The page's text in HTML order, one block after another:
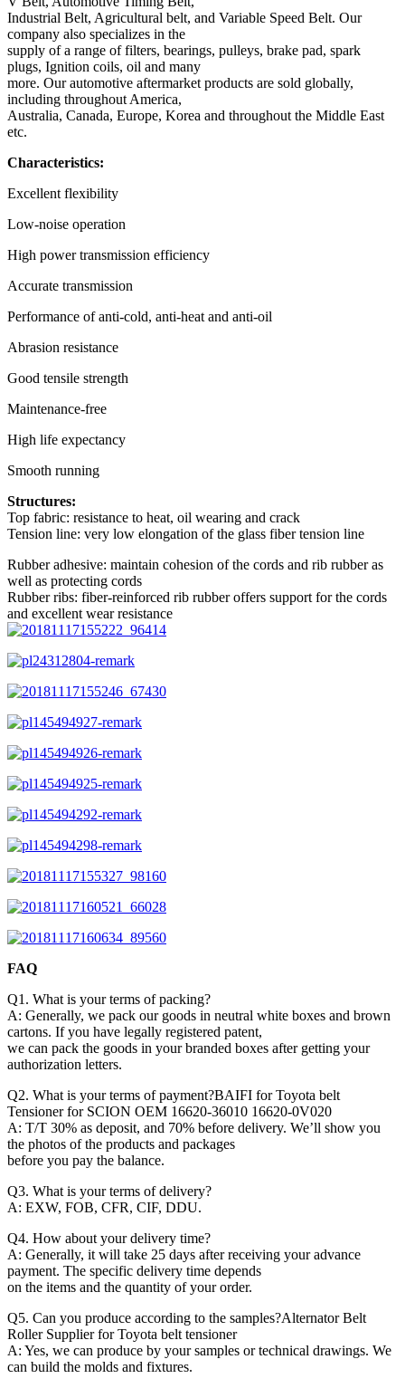
Industrial Belt, Agricultural belt, and Variable Speed Belt. Our
company also specializes in the
supply of a range of filters, bearings, pulleys, brake pad, spark
plugs, Ignition coils, oil and many
more. Our automotive aftermarket products are sold globally,
including throughout America,
Australia, Canada, Europe, Korea and throughout the Middle East
etc.
Characteristics:
Excellent flexibility
Low-noise operation
High power transmission efficiency
Accurate transmission
Performance of anti-cold, anti-heat and anti-oil
Abrasion resistance
Good tensile strength
Maintenance-free
High life expectancy
Smooth running
Structures:
Top fabric: resistance to heat, oil wearing and crack
Tension line: very low elongation of the glass fiber tension line
Rubber adhesive: maintain cohesion of the cords and rib rubber as
well as protecting cords
Rubber ribs: fiber-reinforced rib rubber offers support for the cords
and excellent wear resistance
FAQ
Q1. What is your terms of packing?
A: Generally, we pack our goods in neutral white boxes and brown
cartons. If you have legally registered patent,
we can pack the goods in your branded boxes after getting your
authorization letters.
Q2. What is your terms of payment?BAIFI for Toyota belt
Tensioner for SCION OEM 16620-36010 16620-0V020
A: T/T 30% as deposit, and 70% before delivery. We’ll show you
the photos of the products and packages
before you pay the balance.
Q3. What is your terms of delivery?
A: EXW, FOB, CFR, CIF, DDU.
Q4. How about your delivery time?
A: Generally, it will take 25 days after receiving your advance
payment. The specific delivery time depends
on the items and the quantity of your order.
Q5. Can you produce according to the samples?Alternator Belt
Roller Supplier for Toyota belt tensioner
A: Yes, we can produce by your samples or technical drawings. We
can build the molds and fixtures.